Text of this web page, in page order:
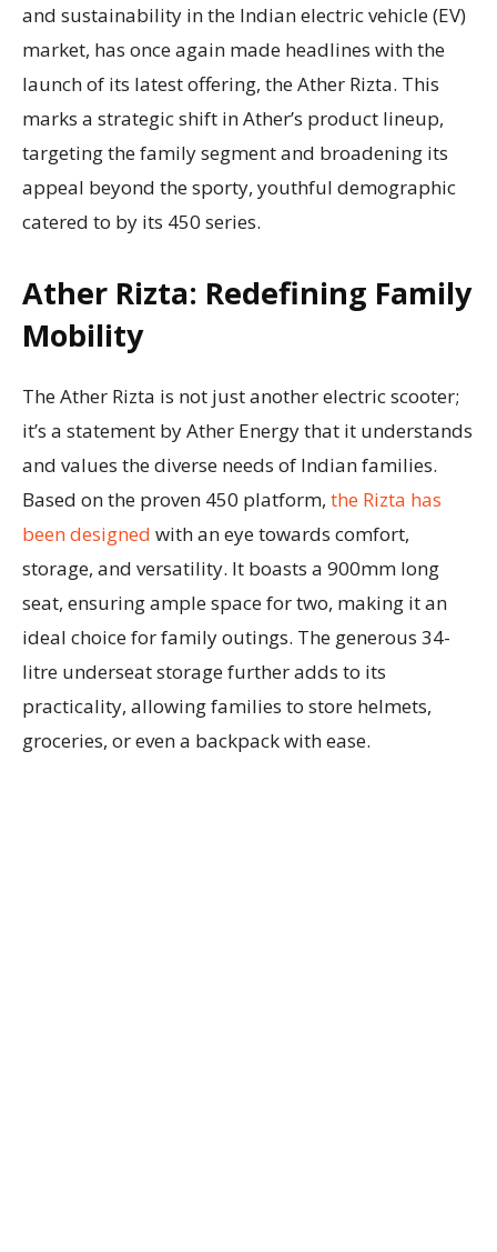
and sustainability in the Indian electric vehicle (EV)
market, has once again made headlines with the
launch of its latest offering, the Ather Rizta. This
marks a strategic shift in Ather’s product lineup,
targeting the family segment and broadening its
appeal beyond the sporty, youthful demographic
catered to by its 450 series.
Ather Rizta: Redefining Family
Mobility
The Ather Rizta is not just another electric scooter;
it’s a statement by Ather Energy that it understands
and values the diverse needs of Indian families.
Based on the proven 450 platform, the Rizta has
been designed with an eye towards comfort,
storage, and versatility. It boasts a 900mm long
seat, ensuring ample space for two, making it an
ideal choice for family outings. The generous 34-
litre underseat storage further adds to its
practicality, allowing families to store helmets,
groceries, or even a backpack with ease.